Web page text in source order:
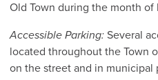
Old Town during the month of
Accessible Parking: Several
located throughout the Town
on the street and in municipal